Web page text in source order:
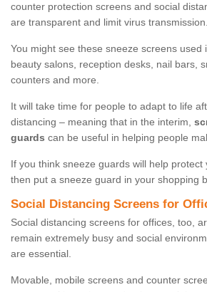
counter protection screens and social
are transparent and limit virus transmission.
You might see these sneeze screens used
beauty salons, reception desks, nail bars,
counters and more.
It will take time for people to adapt to life
distancing – meaning that in the interim,
guards can be useful in helping people
If you think sneeze guards will help
then put a sneeze guard in your shopping
Social Distancing Screens for
Social distancing screens for offices, too,
remain extremely busy and social
are essential.
Movable, mobile screens and counter